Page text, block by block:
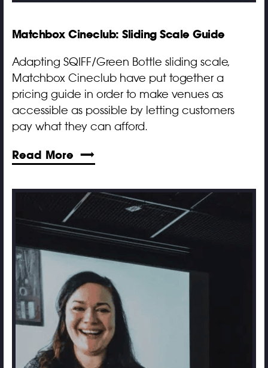
Matchbox Cineclub: Sliding Scale Guide
Adapting SQIFF/Green Bottle sliding scale,
Matchbox Cineclub have put together a
pricing guide in order to make venues as
accessible as possible by letting customers
pay what they can afford.
Read More